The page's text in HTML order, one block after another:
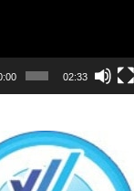
02:33